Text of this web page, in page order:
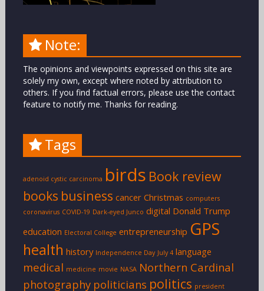
Note:
The opinions and viewpoints expressed on this site are
solely my own, except where noted by attribution to
others. If you find factual errors, please use the contact
feature to notify me. Thanks for reading.
Tags
adenoid cystic carcinoma birds Book review
books business cancer Christmas computers
coronavirus COVID-19 Dark-eyed Junco digital Donald Trump
education Electoral College entrepreneurship GPS
health history Independence Day July 4 language
medical medicine movie NASA Northern Cardinal
photography politicians politics president